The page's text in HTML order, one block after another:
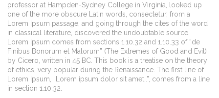
professor at Hampden-Sydney College in Virginia, looked up
one of the more obscure Latin words, consectetur, from a
Lorem Ipsum passage, and going through the cites of the word
in classical literature, discovered the undoubtable source.
Lorem Ipsum comes from sections 1.10.32 and 1.10.33 of “de
Finibus Bonorum et Malorum” (The Extremes of Good and Evil)
by Cicero, written in 45 BC. This book is a treatise on the theory
of ethics, very popular during the Renaissance. The first line of
Lorem Ipsum, “Lorem ipsum dolor sit amet..”, comes from a line
in section 1.10.32.